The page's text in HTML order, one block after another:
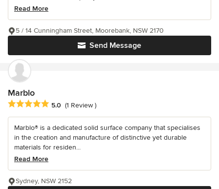
Read More
Send Message
5 / 14 Cunningham Street, Moorebank, NSW 2170
Marblo
Average rating: 5 out of 5 stars
5.0 (1 Review )
Marblo® is a dedicated solid surface company that specialises
in the creation and manufacture of distinctive yet durable
materials for residen...
Read More
Sydney, NSW 2152